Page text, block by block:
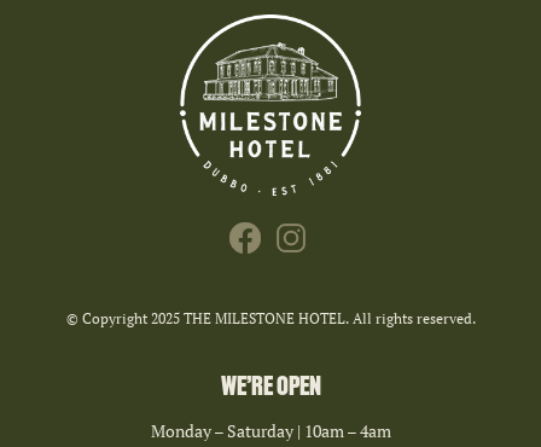
© Copyright 2025 THE MILESTONE HOTEL. All rights reserved.
WE’RE OPEN
Monday – Saturday | 10am – 4am